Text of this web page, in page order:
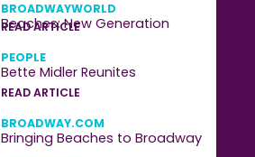
BROADWAYWORLD
Beaches: New Generation
READ ARTICLE
PEOPLE
Bette Midler Reunites
READ ARTICLE
BROADWAY.COM
Bringing Beaches to Broadway